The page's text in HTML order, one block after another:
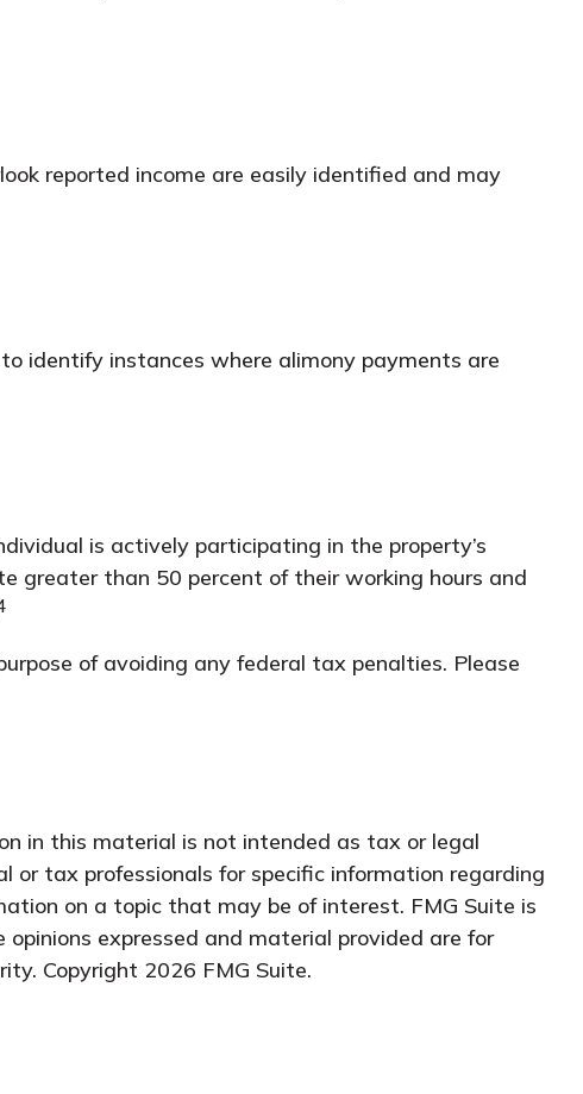
reported income are easily identified and may
identify instances where alimony payments are
is actively participating in the property’s
greater than 50 percent of their working hours and
of avoiding any federal tax penalties. Please
in this material is not intended as tax or legal
or tax professionals for specific information regarding
on a topic that may be of interest. FMG Suite is
expressed and material provided are for
Copyright 2026 FMG Suite.